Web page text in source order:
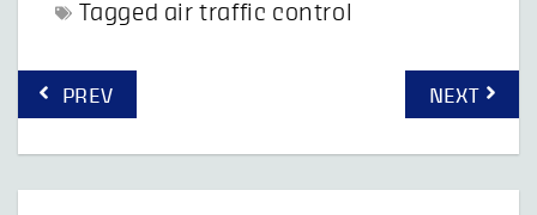
Tagged air traffic control
Post
PREV NEXT